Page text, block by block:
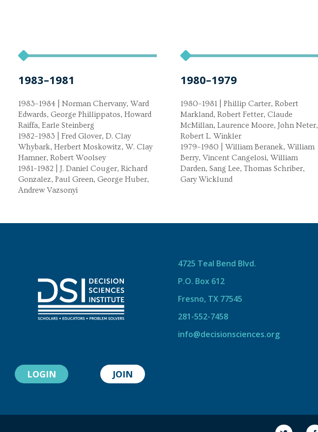
1983–1981
1983–1984 | Norman Chervany, Ward
Edwards, George Phillippatos, Howard
Raiffa, Earle Steinberg
1982–1983 | Fred Glover, D. Clay
Whybark, Herbert Moskowitz, W. Clay
Hamner, Robert Woolsey
1981–1982 | J. Daniel Couger, Richard
Gonzalez, Paul Green, George Huber,
Andrew Vazsonyi
1980–1979
1980–1981 | Phillip Carter, Robert
Markland, Robert Fetter, Claude
McMillan, Laurence Moore, John Neter,
Robert L. Winkler
1979–1980 | William Beranek, William
Berry, Vincent Cangelosi, William
Darden, Sang Lee, Thomas Schriber,
Gary Wicklund
4725 Teal Bend Blvd.
P.O. Box 612
Fresno, TX 77545
281-552-7458
info@decisionsciences.org
LOGIN JOIN